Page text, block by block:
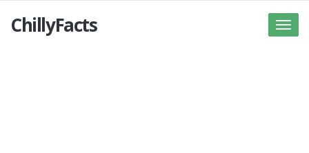
ChillyFacts
Toggle